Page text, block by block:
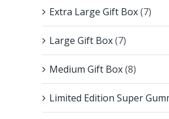
Extra Large Gift Box(7)
Large Gift Box(7)
Medium Gift Box(8)
Limited Edition Super